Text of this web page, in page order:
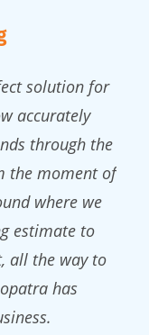
solution for
accurately
through the
the moment of
where we
estimate to
all the way to
has